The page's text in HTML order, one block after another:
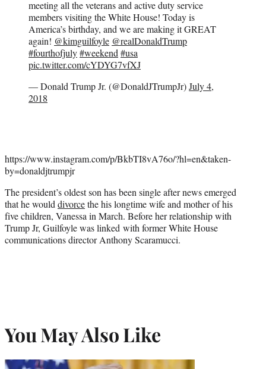
meeting all the veterans and active duty service
members visiting the White House! Today is
America’s birthday, and we are making it GREAT
again! @kimguilfoyle @realDonaldTrump
#fourthofjuly#weekend#usa
pic.twitter.com/cYDYG7vfXJ
— Donald Trump Jr. (@DonaldJTrumpJr)July 4,
2018
https://www.instagram.com/p/BkbTI8vA76o/?hl=en&taken-
by=donaldjtrumpjr
The president’s oldest son has been single after news emerged
that he woulddivorcethe his longtime wife and mother of his
five children, Vanessa in March. Before her relationship with
Trump Jr, Guilfoyle was linked with former White House
communications director Anthony Scaramucci.
You May Also Like